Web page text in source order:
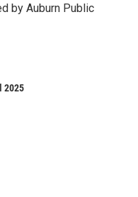
by Auburn Public
2025